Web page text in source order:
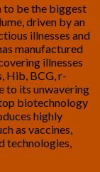
to be the biggest
driven by an
illnesses and
manufactured
illnesses
Hib, BCG, r-
to its unwavering
biotechnology
highly
as vaccines,
technologies,